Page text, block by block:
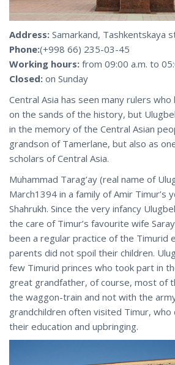
Address: Samarkand, Tashkentskaya
Phone:(+998 66) 235-03-45
Working hours: from 09:00 a.m. to
Closed: on Sunday
Central Asia has seen many rulers
on the sands of the history, but
in the memory of the Central Asian
grandson of Tamerlane, but also as
scholars of Central Asia.
Muhammad Tarag’ay (real name of
March1394 in a family of Amir Timur’s
Shahrukh. Since the very infancy
the care of Timur’s favourite wife
been a regular practice of the Timurid
parents did not spoil their children.
few Timurid princes who took part in
great grandfather, of course, most of
the waggon-train and not with the
grandchildren often visited Timur,
their education and upbringing.